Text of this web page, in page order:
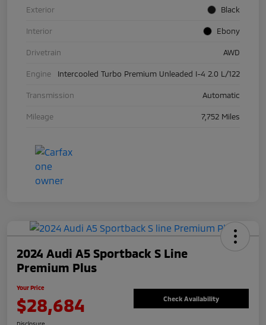
Exterior Black
Interior Ebony
Drivetrain AWD
Engine Intercooled Turbo Premium Unleaded I-4 2.0 L/122
Transmission Automatic
Mileage 7,752 Miles
2024 Audi A5 Sportback S Line
Premium Plus
Your Price
$28,684 Check Availability